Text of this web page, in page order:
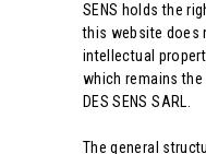
SENS holds the
this website does
intellectual
which remains the
DES SENS SARL.
The general